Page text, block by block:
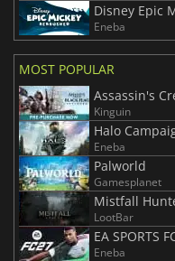
Disney Epic
Eneba
MOST POPULAR
Assassin's
Kinguin
Halo
Eneba
Palworld
Gamesplanet
Mistfall
LootBar
EA SPORTS
Eneba